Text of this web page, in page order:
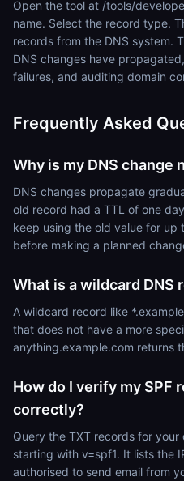
Open the tool at /tools/
name. Select the record type.
records from the DNS system.
DNS changes have
failures, and auditing domain
Frequently Asked
Why is my DNS change
DNS changes propagate
old record had a TTL of one
keep using the old value for up
before making a planned
What is a wildcard DNS
A wildcard record like
that does not have a more
anything.example.com returns
How do I verify my SPF
correctly?
Query the TXT records for
starting with v=spf1. It lists the
authorised to send email from